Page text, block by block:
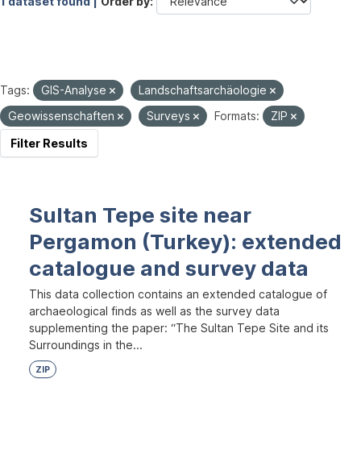
Tags: GIS-Analyse
Landschaftsarchäologie
Geowissenschaften
Surveys Formats:
ZIP
Filter Results
Sultan Tepe site near
Pergamon (Turkey): extended
catalogue and survey data
This data collection contains an extended catalogue of
archaeological finds as well as the survey data
supplementing the paper: “The Sultan Tepe Site and its
Surroundings in the...
ZIP